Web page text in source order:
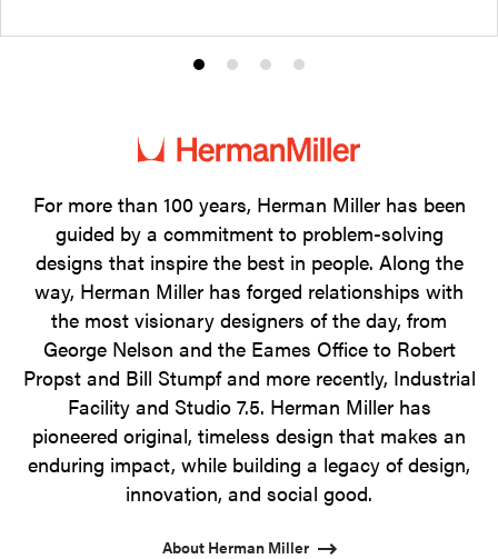
Product
1
Product
2
Product
3
Product
4
For more than 100 years, Herman Miller has been
guided by a commitment to problem-solving
designs that inspire the best in people. Along the
way, Herman Miller has forged relationships with
the most visionary designers of the day, from
George Nelson and the Eames Office to Robert
Propst and Bill Stumpf and more recently, Industrial
Facility and Studio 7.5. Herman Miller has
pioneered original, timeless design that makes an
enduring impact, while building a legacy of design,
innovation, and social good.
About Herman Miller